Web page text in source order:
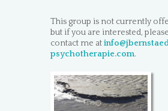
This group is not currently
but if you are interested,
contact me at
psychotherapie.com.